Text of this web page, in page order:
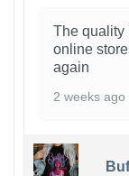
The quality
online
again
2 weeks ago